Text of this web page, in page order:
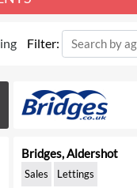
Filter:
Bridges, Aldershot
Sales Lettings